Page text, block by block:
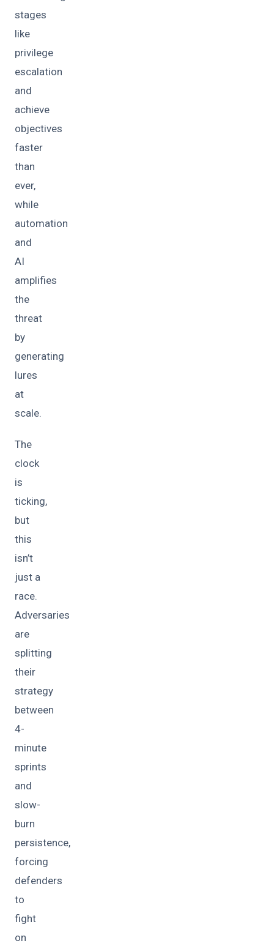
stages
like
privilege
escalation
and
achieve
objectives
faster
than
ever,
while
automation
and
AI
amplifies
the
threat
by
generating
lures
at
scale.
The
clock
is
ticking,
but
this
isn’t
just a
race.
Adversaries
are
splitting
their
strategy
between
4-
minute
sprints
and
slow-
burn
persistence,
forcing
defenders
to
fight
on